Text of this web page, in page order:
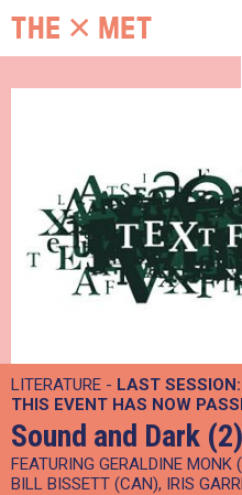
LITERATURE - LAST SESSION:
THIS EVENT HAS NOW
Sound and Dark (2)
FEATURING GERALDINE
BILL BISSETT (CAN), IRIS